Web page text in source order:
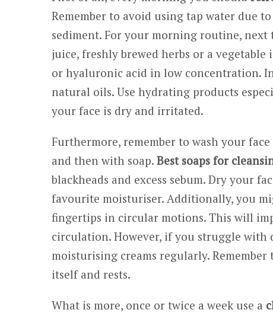
Remember to avoid using tap water due
sediment. For your morning routine,
juice, freshly brewed herbs or a
or hyaluronic acid in low concentration.
natural oils. Use hydrating products
your face is dry and irritated.
Furthermore, remember to wash your
and then with soap. Best soaps for
blackheads and excess sebum. Dry your
favourite moisturiser. Additionally, you
fingertips in circular motions. This will
circulation. However, if you struggle with
moisturising creams regularly.
itself and rests.
What is more, once or twice a week use a